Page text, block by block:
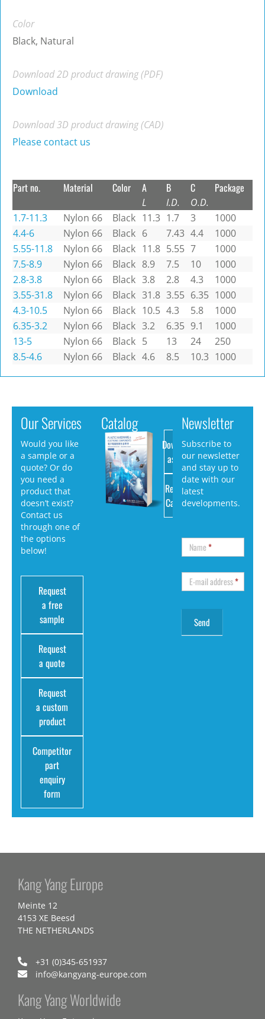
Color
Black, Natural
Download 2D product drawing (PDF)
Download
Download 3D product drawing (CAD)
Please contact us
Part no. Material Color A
L
B
I.D.
C
O.D.
Package
1.7-11.3 Nylon 66 Black 11.3 1.7 3
1000
4.4-6
Nylon 66 Black 6 7.43 4.4
1000
5.55-11.8
Nylon 66 Black 11.8 5.55 7
1000
7.5-8.9
Nylon 66 Black 8.9 7.5 10
1000
2.8-3.8
Nylon 66 Black 3.8 2.8 4.3
1000
3.55-31.8
Nylon 66 Black 31.8 3.55 6.35 1000
4.3-10.5
Nylon 66 Black 10.5 4.3 5.8
1000
6.35-3.2
Nylon 66 Black 3.2 6.35 9.1
1000
13-5
Nylon 66 Black 5 13 24
250
8.5-4.6
Nylon 66 Black 4.6 8.5 10.3 1000
Our Services
Would you like
a sample or a
quote? Or do
you need a
product that
doesn’t exist?
Contact us
through one of
the options
below!
Request
a free
sample
Request
a quote
Request
a custom
product
Competitor
part
enquiry
form
Catalog
Download
as PDF
Request
Catalog
Newsletter
Subscribe to
our newsletter
and stay up to
date with our
latest
developments.
Name*
E-mail address*
Kang Yang Europe
Meinte 12
4153 XE Beesd
THE NETHERLANDS
+31 (0)345-651937
info@kangyang-europe.com
Kang Yang Worldwide